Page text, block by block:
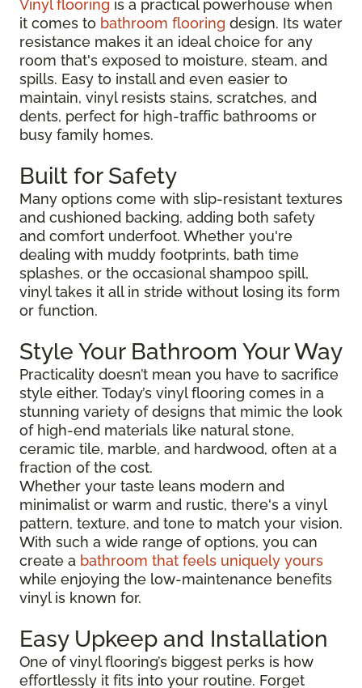
Vinyl flooring is a practical powerhouse when
it comes to bathroom flooring design. Its water
resistance makes it an ideal choice for any
room that's exposed to moisture, steam, and
spills. Easy to install and even easier to
maintain, vinyl resists stains, scratches, and
dents, perfect for high-traffic bathrooms or
busy family homes.
Built for Safety
Many options come with slip-resistant textures
and cushioned backing, adding both safety
and comfort underfoot. Whether you're
dealing with muddy footprints, bath time
splashes, or the occasional shampoo spill,
vinyl takes it all in stride without losing its form
or function.
Style Your Bathroom Your Way
Practicality doesn’t mean you have to sacrifice
style either. Today’s vinyl flooring comes in a
stunning variety of designs that mimic the look
of high-end materials like natural stone,
ceramic tile, marble, and hardwood, often at a
fraction of the cost.
Whether your taste leans modern and
minimalist or warm and rustic, there's a vinyl
pattern, texture, and tone to match your vision.
With such a wide range of options, you can
create a bathroom that feels uniquely yours
while enjoying the low-maintenance benefits
vinyl is known for.
Easy Upkeep and Installation
One of vinyl flooring’s biggest perks is how
effortlessly it fits into your routine. Forget